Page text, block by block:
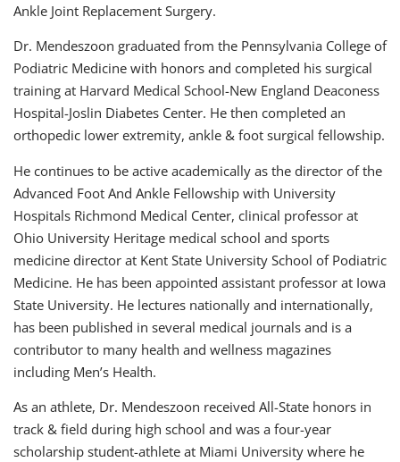
Ankle Joint Replacement Surgery.
Dr. Mendeszoon graduated from the Pennsylvania College of
Podiatric Medicine with honors and completed his surgical
training at Harvard Medical School-New England Deaconess
Hospital-Joslin Diabetes Center. He then completed an
orthopedic lower extremity, ankle & foot surgical fellowship.
He continues to be active academically as the director of the
Advanced Foot And Ankle Fellowship with University
Hospitals Richmond Medical Center, clinical professor at
Ohio University Heritage medical school and sports
medicine director at Kent State University School of Podiatric
Medicine. He has been appointed assistant professor at Iowa
State University. He lectures nationally and internationally,
has been published in several medical journals and is a
contributor to many health and wellness magazines
including Men’s Health.
As an athlete, Dr. Mendeszoon received All-State honors in
track & field during high school and was a four-year
scholarship student-athlete at Miami University where he